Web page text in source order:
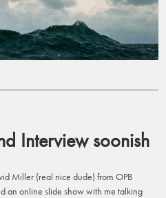
Interview soonish
Miller (real nice dude) from OPB
an online slide show with me talking